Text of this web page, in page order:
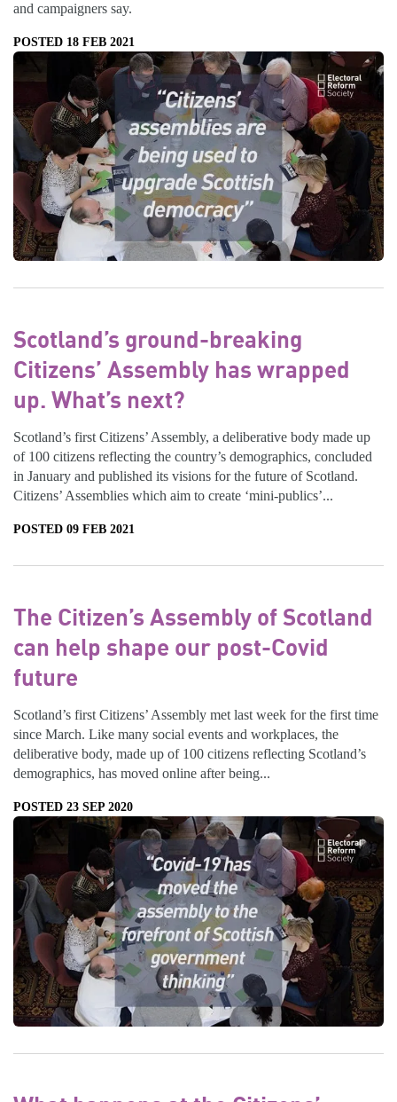
and campaigners say.
POSTED 18 FEB 2021
Scotland’s ground-breaking
Citizens’ Assembly has wrapped
up. What’s next?
Scotland’s first Citizens’ Assembly, a deliberative body made up
of 100 citizens reflecting the country’s demographics, concluded
in January and published its visions for the future of Scotland.
Citizens’ Assemblies which aim to create ‘mini-publics’...
POSTED 09 FEB 2021
The Citizen’s Assembly of Scotland
can help shape our post-Covid
future
Scotland’s first Citizens’ Assembly met last week for the first time
since March. Like many social events and workplaces, the
deliberative body, made up of 100 citizens reflecting Scotland’s
demographics, has moved online after being...
POSTED 23 SEP 2020